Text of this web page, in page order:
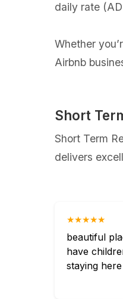
daily rate
Whether
Airbnb
Short
Short Term
delivers
★★★★★
beautiful
have
staying